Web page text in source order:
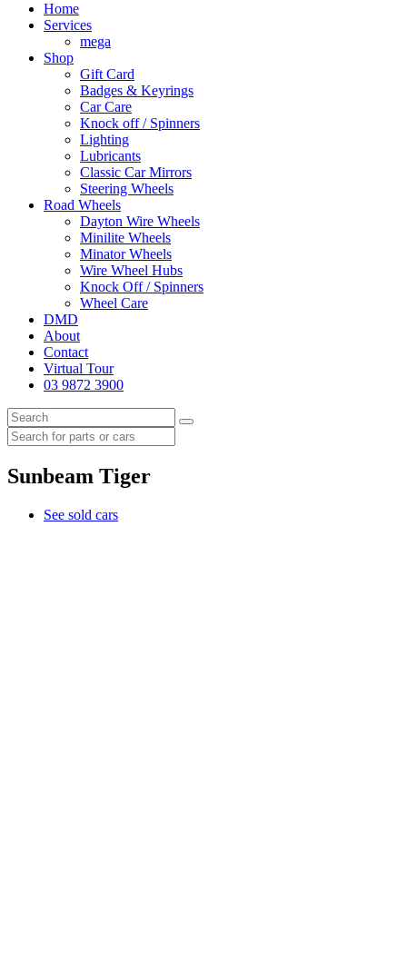
Home
Services
mega
Shop
Gift Card
Badges & Keyrings
Car Care
Knock off / Spinners
Lighting
Lubricants
Classic Car Mirrors
Steering Wheels
Road Wheels
Dayton Wire Wheels
Minilite Wheels
Minator Wheels
Wire Wheel Hubs
Knock Off / Spinners
Wheel Care
DMD
About
Contact
Virtual Tour
03 9872 3900
Sunbeam Tiger
See sold cars